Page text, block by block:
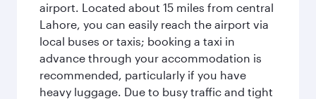
airport. Located about 15 miles from central
Lahore, you can easily reach the airport via
local buses or taxis; booking a taxi in
advance through your accommodation is
recommended, particularly if you have
heavy luggage. Due to busy traffic and tight